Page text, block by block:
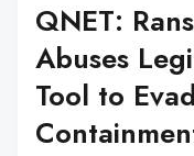
QNET:
Abuses
Tool to